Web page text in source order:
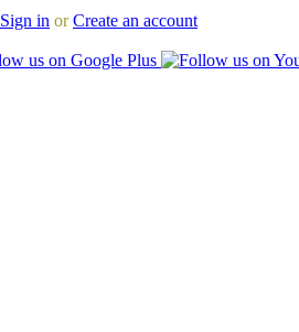
Sign in orCreate an account